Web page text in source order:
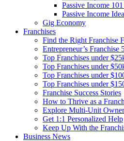
Passive Income
Passive Income
Gig Economy
Franchises
Find the Right Franchise
Entrepreneur’s Franchise
Top Franchises under
Top Franchises under
Top Franchises under
Top Franchises under
Franchise Success Stories
How to Thrive as a
Explore Multi-Unit
Get 1:1 Personalized Help
Keep Up With the
Business News